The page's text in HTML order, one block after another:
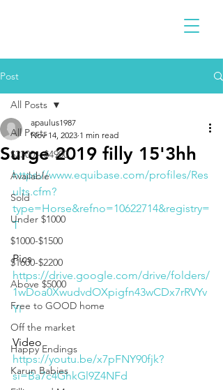
Post
All Posts
$2300 - $4900
Available
Sold
Under $1000
$1000-$1500
$1600-$2200
Above $5000
Free to GOOD home
Off the market
Happy Endings
Karun Babies
All Posts
Surge 2019 filly 15'3hh
apaulus1987
Nov 14, 2023 1 min read
https://www.equibase.com/profiles/Res
ults.cfm?
type=Horse&refno=10622714&registry=
T
Pics
https://drive.google.com/drive/folders/
1wDoa0XwudvdOXpigfn43wCDx7rRVYv
Yi
Video
https://youtu.be/x7pFNY90fjk?
si=Ba7c4GhkGl9Z4NFd